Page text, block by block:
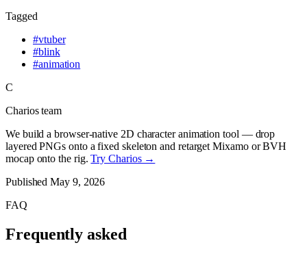
Tagged
#vtuber
#blink
#animation
C
Charios team
We build a browser-native 2D character animation tool — drop
layered PNGs onto a fixed skeleton and retarget Mixamo or BVH
mocap onto the rig. Try Charios →
PublishedMay 9, 2026
FAQ
Frequently asked